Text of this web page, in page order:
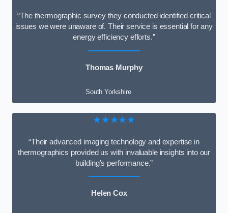
“The thermographic survey they conducted identified critical
issues we were unaware of. Their service is essential for any
energy efficiency efforts.”
Thomas Murphy
South Yorkshire
★★★★★
“Their advanced imaging technology and expertise in
thermographics provided us with invaluable insights into our
building’s performance.”
Helen Cox